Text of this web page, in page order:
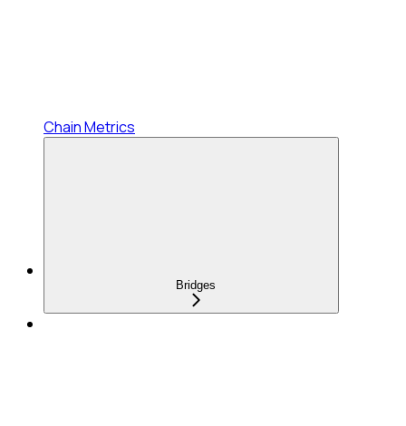
Chain Metrics
Bridges